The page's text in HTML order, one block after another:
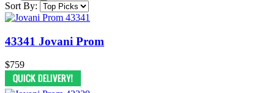
Sort By:
43341 Jovani Prom
$759